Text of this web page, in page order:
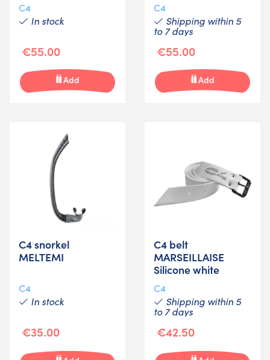
C4
In stock
€55.00
Add
C4
Shipping within 5
to 7 days
€55.00
Add
C4 snorkel
MELTEMI
C4
In stock
€35.00
C4 belt
MARSEILLAISE
Silicone white
C4
Shipping within 5
to 7 days
€42.50